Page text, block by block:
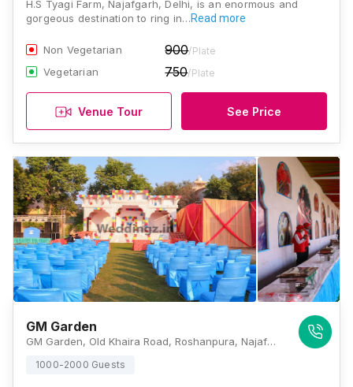
H.S Tyagi Farm, Najafgarh, Delhi, is an enormous and
gorgeous destination to ring in…Read more
Non Vegetarian 900/Plate
Vegetarian 750/Plate
Venue Tour See Price
GM Garden
GM Garden, Old Khaira Road, Roshanpura, Najafgarh, New Delhi, Delhi 110043, Delhi
1000-2000 Guests